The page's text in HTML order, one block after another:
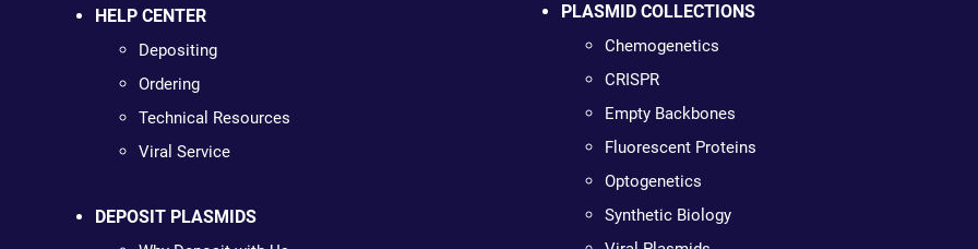
HELP CENTER
Depositing
Ordering
Technical Resources
Viral Service
DEPOSIT PLASMIDS
PLASMID COLLECTIONS
Chemogenetics
CRISPR
Empty Backbones
Fluorescent Proteins
Optogenetics
Synthetic Biology